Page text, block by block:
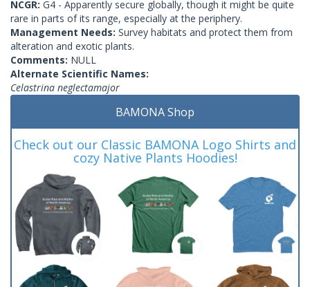
NCGR: G4 - Apparently secure globally, though it might be quite
rare in parts of its range, especially at the periphery.
Management Needs: Survey habitats and protect them from
alteration and exotic plants.
Comments: NULL
Alternate Scientific Names:
Celastrina neglectamajor
BAMONA Shop
Check out our Classic BAMONA Logo Shirts and
cozy Native Plants Hoodies!